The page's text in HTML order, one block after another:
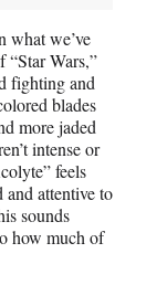
what we’ve
“Star Wars,”
fighting and
blades
more jaded
intense or
feels
attentive to
sounds
how much of